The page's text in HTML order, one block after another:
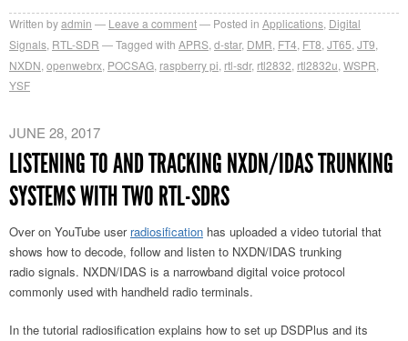
Written byadmin Leave a comment Posted in Applications Digital
Signals RTL-SDR Tagged with APRS d-star, DMR FT4 FT8 JT65 JT9
NXDN openwebrx POCSAG raspberry pi rtl-sdr, rtl2832 rtl2832u WSPR
YSF
JUNE 28, 2017
LISTENING TO AND TRACKING NXDN/IDAS TRUNKING
SYSTEMS WITH TWO RTL-SDRS
Over on YouTube user radiosification has uploaded a video tutorial that
shows how to decode, follow and listen to NXDN/IDAS trunking
radio signals. NXDN/IDAS is a narrowband digital voice protocol
commonly used with handheld radio terminals.
In the tutorial radiosification explains how to set up DSDPlus and its